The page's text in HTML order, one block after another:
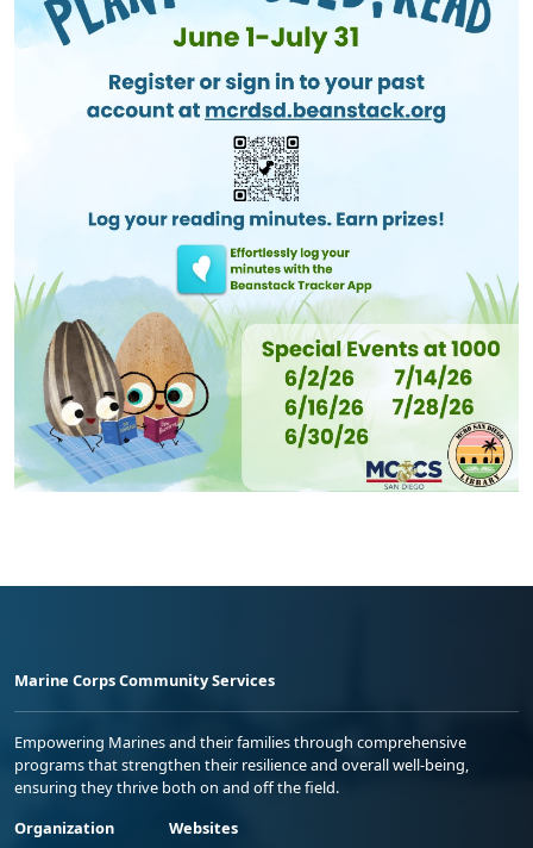
Marine Corps Community Services
Empowering Marines and their families through comprehensive
programs that strengthen their resilience and overall well-being,
ensuring they thrive both on and off the field.
Organization
Websites